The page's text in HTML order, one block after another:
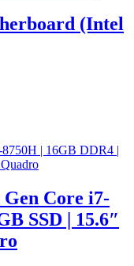
(Intel
Core i7-
SSD | 15.6″